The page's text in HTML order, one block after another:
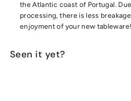
the Atlantic coast of Portugal.
processing, there is less
enjoyment of your new tableware!
Seen it yet?